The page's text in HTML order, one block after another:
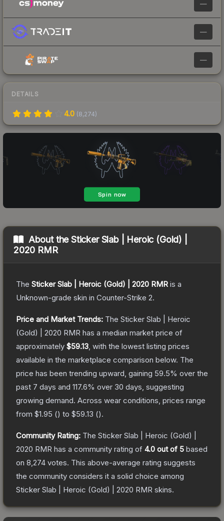
—
—
—
DETAILS
4.0 (8,274)
About theSticker Slab | Heroic (Gold) |
2020 RMR
The Sticker Slab | Heroic (Gold) | 2020 RMR is a
Unknown-grade skin in Counter-Strike 2.
Price and Market Trends: The Sticker Slab | Heroic
(Gold) | 2020 RMR has a median market price of
approximately $59.13 , with the lowest listing prices
available in the marketplace comparison below. The
price has been trending upward, gaining 59.5% over the
past 7 days and 117.6% over 30 days, suggesting
growing demand. Across wear conditions, prices range
from $1.95 () to $59.13 ().
Community Rating: The Sticker Slab | Heroic (Gold) |
2020 RMR has a community rating of 4.0 out of 5 based
on 8,274 votes. This above-average rating suggests
the community considers it a solid choice among
Sticker Slab | Heroic (Gold) | 2020 RMR skins.